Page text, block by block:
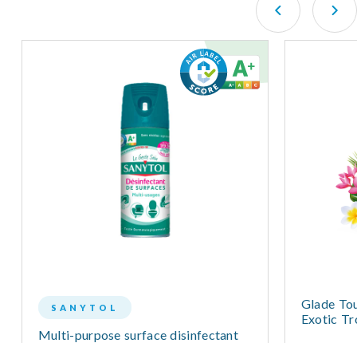
SANYTOL
Multi-purpose surface disinfectant
Glade
Exotic